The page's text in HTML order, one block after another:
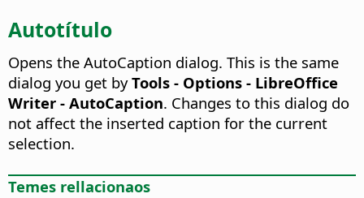
Autotítulo
Opens the AutoCaption dialog. This is the same
dialog you get byTools - Options - LibreOffice
Writer - AutoCaption. Changes to this dialog do
not affect the inserted caption for the current
selection.
Temes rellacionaos